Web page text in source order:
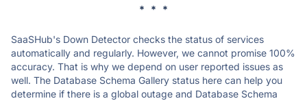
* * *
SaaSHub's Down Detector checks the status of services
automatically and regularly. However, we cannot promise 100%
accuracy. That is why we depend on user reported issues as
well. The Database Schema Gallery status here can help you
determine if there is a global outage and Database Schema